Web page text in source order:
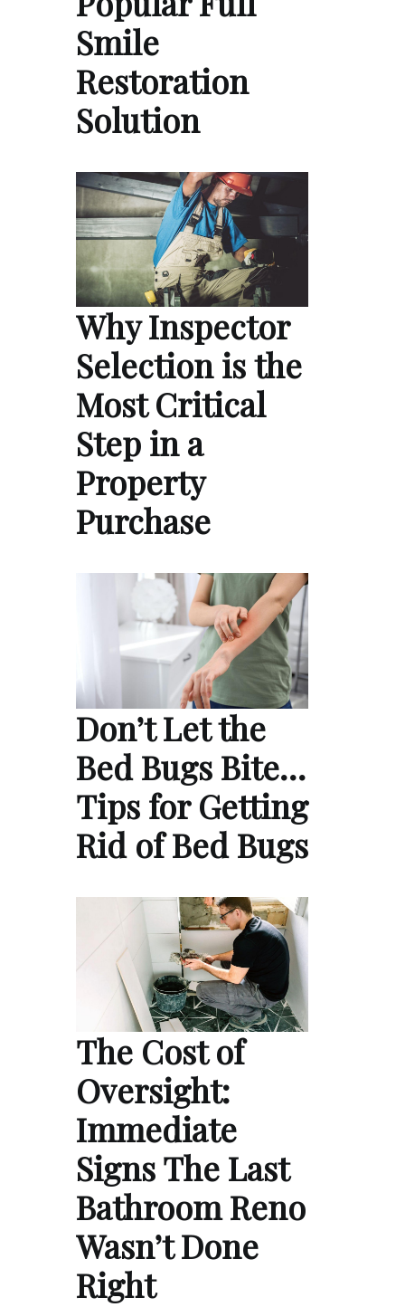
Smile
Restoration
Solution
Why Inspector
Selection is the
Most Critical
Step in a
Property
Purchase
Don’t Let the
Bed Bugs Bite…
Tips for Getting
Rid of Bed Bugs
The Cost of
Oversight:
Immediate
Signs The Last
Bathroom Reno
Wasn’t Done
Right